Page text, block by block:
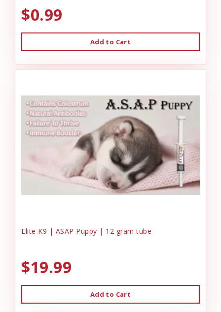
$0.99
Add to Cart
Elite K9 | ASAP Puppy | 12 gram tube
$19.99
Add to Cart